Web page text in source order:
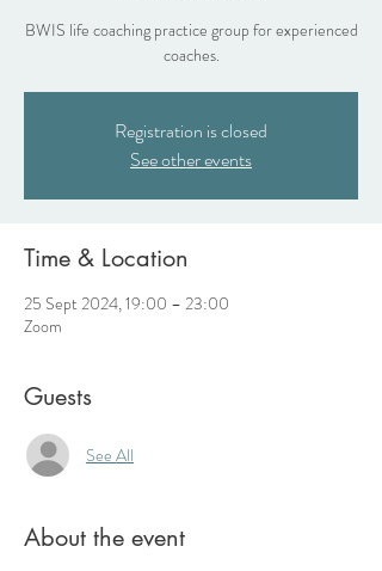
BWIS life coaching practice group for experienced
coaches.
Registration is closed
See other events
Time & Location
25 Sept 2024, 19:00 – 23:00
Zoom
Guests
See All
About the event